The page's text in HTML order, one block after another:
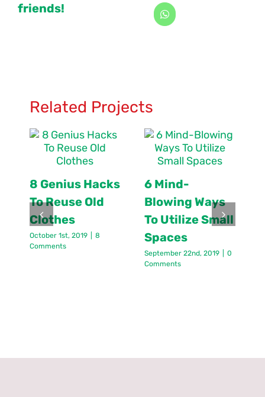
friends!
Related Projects
8 Genius Hacks
To Reuse Old
Clothes
October 1st, 2019
8
Comments
6 Mind-
Blowing Ways
To Utilize Small
Spaces
September 22nd, 2019
0
Comments